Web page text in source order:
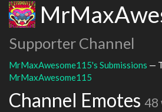
Supporter Channel
MrMaxAwesome115's Submissions —
MrMaxAwesome115
Channel Emotes 48